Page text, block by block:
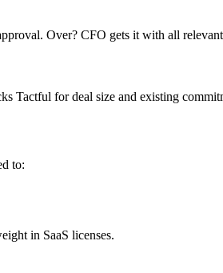
Over? CFO gets it with all
Tactful for deal size and existing
to:
in SaaS licenses.